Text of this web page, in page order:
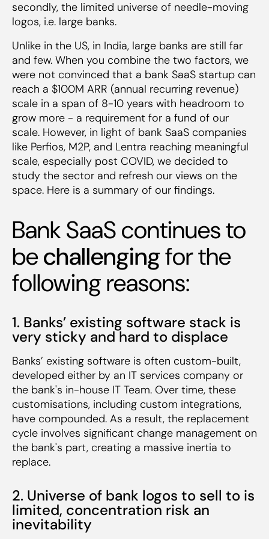
5. Network effects allowing first mover to
get to dominant market share
‍6. Banks’ openness for multi-stacking can
serve as a wedge to land the bank
7. Ability to command a price premium and
high GMs (80%+)
secondly, the limited universe of needle-moving
logos, i.e. large banks.
Unlike in the US, in India, large banks are still far
and few. When you combine the two factors, we
were not convinced that a bank SaaS startup can
reach a $100M ARR (annual recurring revenue)
scale in a span of 8-10 years with headroom to
grow more - a requirement for a fund of our
scale. However, in light of bank SaaS companies
like Perfios, M2P, and Lentra reaching meaningful
scale, especially post COVID, we decided to
study the sector and refresh our views on the
space. Here is a summary of our findings.
Bank SaaS continues to
bechallengingfor the
following reasons:
1. Banks’ existing software stack is
very sticky and hard to displace
Banks’ existing software is often custom-built,
developed either by an IT services company or
the bank's in-house IT Team. Over time, these
customisations, including custom integrations,
have compounded. As a result, the replacement
cycle involves significant change management on
the bank's part, creating a massive inertia to
replace.
2. Universe of bank logos to sell to is
limited, concentration risk an
inevitability